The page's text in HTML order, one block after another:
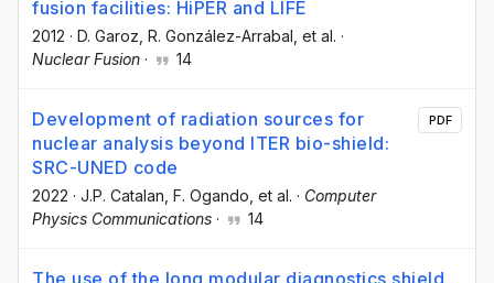
fusion facilities: HiPER and LIFE
2012 · D. Garoz , R. González-Arrabal , et al. ·
Nuclear Fusion · 14
Development of radiation sources for
nuclear analysis beyond ITER bio-shield:
SRC-UNED code
2022 · J.P. Catalan , F. Ogando , et al. · Computer
Physics Communications · 14
PDF